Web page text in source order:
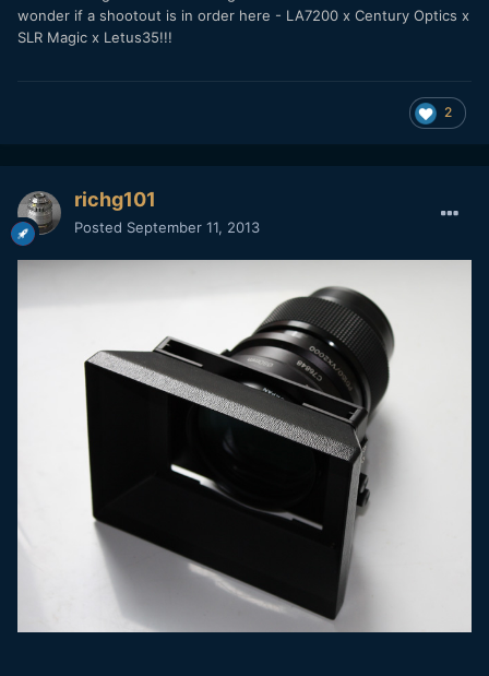
wonder if a shootout is in order here - LA7200 x Century Optics x
SLR Magic x Letus35!!!
2
richg101
Posted September 11, 2013